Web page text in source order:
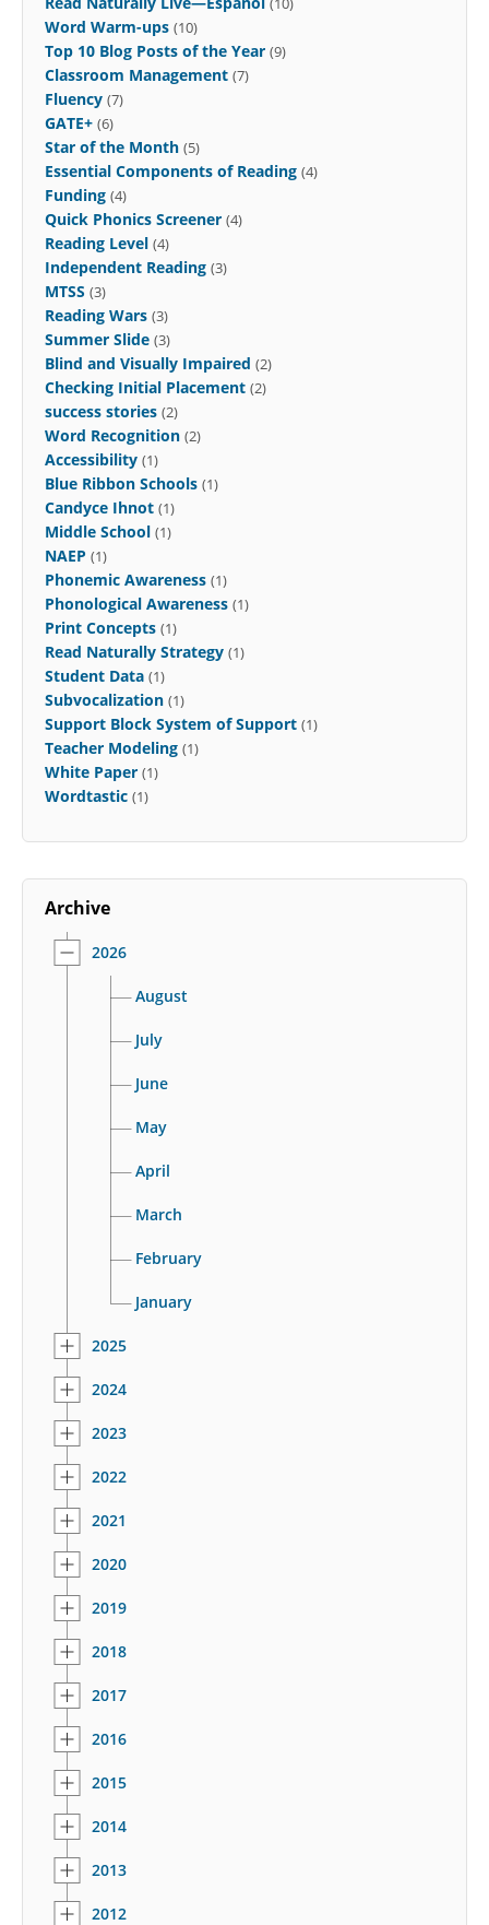
Word Warm-ups (10)
Top 10 Blog Posts of the Year (9)
Classroom Management (7)
Fluency (7)
GATE+ (6)
Star of the Month (5)
Essential Components of Reading (4)
Funding (4)
Quick Phonics Screener (4)
Reading Level (4)
Independent Reading (3)
MTSS (3)
Reading Wars (3)
Summer Slide (3)
Blind and Visually Impaired (2)
Checking Initial Placement (2)
success stories (2)
Word Recognition (2)
Accessibility (1)
Blue Ribbon Schools (1)
Candyce Ihnot (1)
Middle School (1)
NAEP (1)
Phonemic Awareness (1)
Phonological Awareness (1)
Print Concepts (1)
Read Naturally Strategy (1)
Student Data (1)
Subvocalization (1)
Support Block System of Support (1)
Teacher Modeling (1)
White Paper (1)
Wordtastic (1)
Archive
2026
August
July
June
May
April
March
February
January
2025
2024
2023
2022
2021
2020
2019
2018
2017
2016
2015
2014
2013
2012